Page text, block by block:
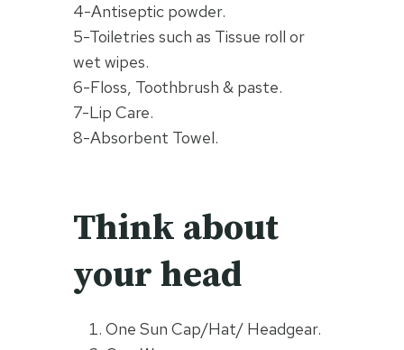
4-Antiseptic powder.
5-Toiletries such as Tissue roll or
wet wipes.
6-Floss, Toothbrush & paste.
7-Lip Care.
8-Absorbent Towel.
Think about
your head
One Sun Cap/Hat/ Headgear.